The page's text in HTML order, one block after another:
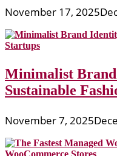
November 17, 2025
Minimalist
Sustainable
November 7, 2025